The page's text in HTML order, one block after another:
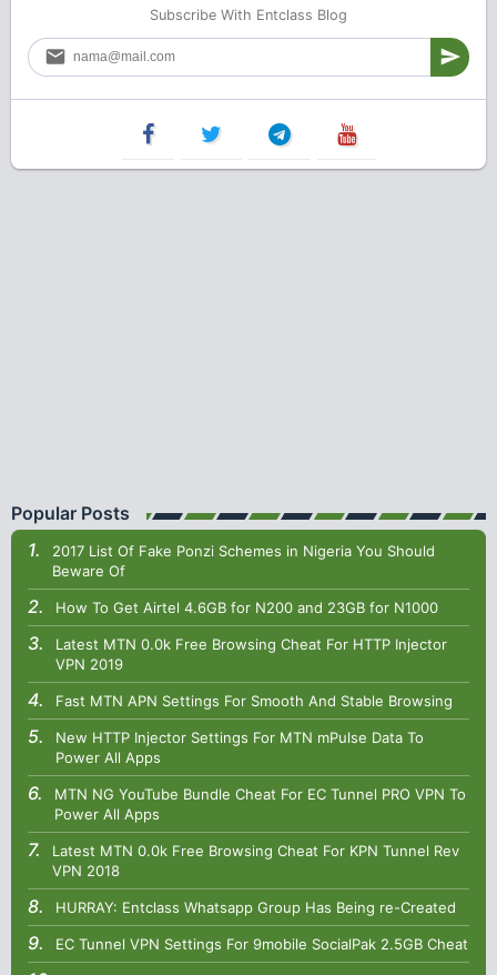
Subscribe With Entclass Blog
Popular Posts
2017 List Of Fake Ponzi Schemes in Nigeria You Should
Beware Of
How To Get Airtel 4.6GB for N200 and 23GB for N1000
Latest MTN 0.0k Free Browsing Cheat For HTTP Injector
VPN 2019
Fast MTN APN Settings For Smooth And Stable Browsing
New HTTP Injector Settings For MTN mPulse Data To
Power All Apps
MTN NG YouTube Bundle Cheat For EC Tunnel PRO VPN To
Power All Apps
Latest MTN 0.0k Free Browsing Cheat For KPN Tunnel Rev
VPN 2018
HURRAY: Entclass Whatsapp Group Has Being re-Created
EC Tunnel VPN Settings For 9mobile SocialPak 2.5GB Cheat